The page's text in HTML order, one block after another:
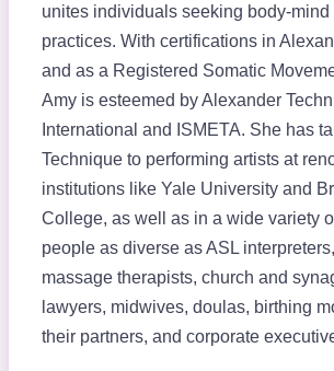
unites individuals seeking body-
practices. With certifications in
and as a Registered Somatic
Amy is esteemed by Alexander
International and ISMETA. She has
Technique to performing artists at
institutions like Yale University and
College, as well as in a wide variety
people as diverse as ASL
massage therapists, church and
lawyers, midwives, doulas, birthing
their partners, and corporate